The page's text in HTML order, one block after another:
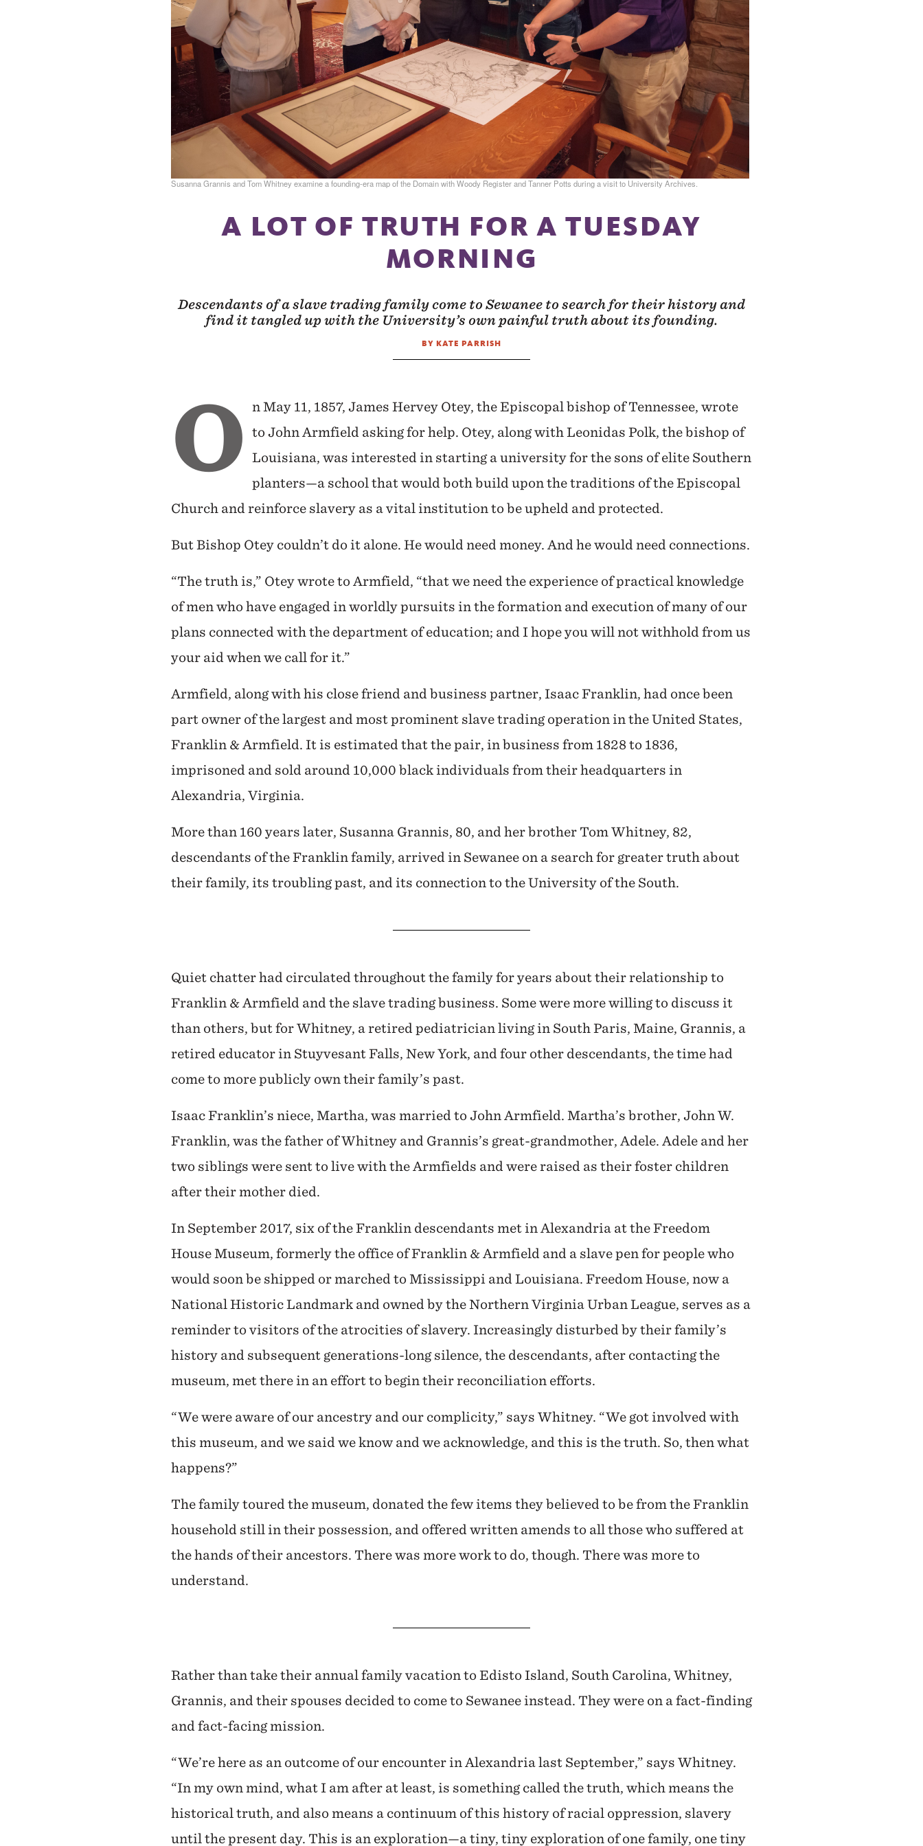
Susanna Grannis and Tom Whitney examine a founding-era map of the Domain with Woody Register and Tanner Potts during a visit to University Archives.
A LOT OF TRUTH FOR A TUESDAY
MORNING
Descendants of a slave trading family come to Sewanee to search for their history and
find it tangled up with the University’s own painful truth about its founding.
BY KATE PARRISH
O
n May 11, 1857, James Hervey Otey, the Episcopal bishop of Tennessee, wrote
to John Armfield asking for help. Otey, along with Leonidas Polk, the bishop of
Louisiana, was interested in starting a university for the sons of elite Southern
planters—a school that would both build upon the traditions of the Episcopal
Church and reinforce slavery as a vital institution to be upheld and protected.
But Bishop Otey couldn’t do it alone. He would need money. And he would need connections.
“The truth is,” Otey wrote to Armfield, “that we need the experience of practical knowledge
of men who have engaged in worldly pursuits in the formation and execution of many of our
plans connected with the department of education; and I hope you will not withhold from us
your aid when we call for it.”
Armfield, along with his close friend and business partner, Isaac Franklin, had once been
part owner of the largest and most prominent slave trading operation in the United States,
Franklin & Armfield. It is estimated that the pair, in business from 1828 to 1836,
imprisoned and sold around 10,000 black individuals from their headquarters in
Alexandria, Virginia.
More than 160 years later, Susanna Grannis, 80, and her brother Tom Whitney, 82,
descendants of the Franklin family, arrived in Sewanee on a search for greater truth about
their family, its troubling past, and its connection to the University of the South.
Quiet chatter had circulated throughout the family for years about their relationship to
Franklin & Armfield and the slave trading business. Some were more willing to discuss it
than others, but for Whitney, a retired pediatrician living in South Paris, Maine, Grannis, a
retired educator in Stuyvesant Falls, New York, and four other descendants, the time had
come to more publicly own their family’s past.
Isaac Franklin’s niece, Martha, was married to John Armfield. Martha’s brother, John W.
Franklin, was the father of Whitney and Grannis’s great-grandmother, Adele. Adele and her
two siblings were sent to live with the Armfields and were raised as their foster children
after their mother died.
In September 2017, six of the Franklin descendants met in Alexandria at the Freedom
House Museum, formerly the office of Franklin & Armfield and a slave pen for people who
would soon be shipped or marched to Mississippi and Louisiana. Freedom House, now a
National Historic Landmark and owned by the Northern Virginia Urban League, serves as a
reminder to visitors of the atrocities of slavery. Increasingly disturbed by their family’s
history and subsequent generations-long silence, the descendants, after contacting the
museum, met there in an effort to begin their reconciliation efforts.
“We were aware of our ancestry and our complicity,” says Whitney. “We got involved with
this museum, and we said we know and we acknowledge, and this is the truth. So, then what
happens?”
The family toured the museum, donated the few items they believed to be from the Franklin
household still in their possession, and offered written amends to all those who suffered at
the hands of their ancestors. There was more work to do, though. There was more to
understand.
Rather than take their annual family vacation to Edisto Island, South Carolina, Whitney,
Grannis, and their spouses decided to come to Sewanee instead. They were on a fact-finding
and fact-facing mission.
“We’re here as an outcome of our encounter in Alexandria last September,” says Whitney.
“In my own mind, what I am after at least, is something called the truth, which means the
historical truth, and also means a continuum of this history of racial oppression, slavery
until the present day. This is an exploration—a tiny, tiny exploration of one family, one tiny